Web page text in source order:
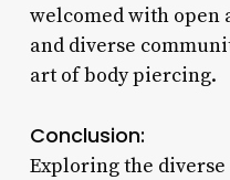
welcomed with open
and diverse
art of body piercing.
Conclusion:
Exploring the